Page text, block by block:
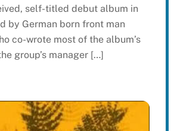
self-titled debut album in
by German born front man
co-wrote most of the album’s
group’s manager […]